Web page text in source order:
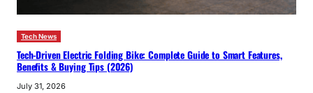
Tech News
Tech-Driven Electric Folding Bike: Complete Guide to Smart Features,
Benefits & Buying Tips (2026)
July 31, 2026